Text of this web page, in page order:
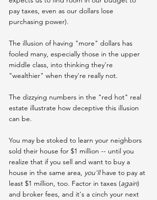
pay taxes, even as our dollars lose
purchasing power).
The illusion of having "more" dollars has
fooled many, especially those in the upper
middle class, into thinking they're
"wealthier" when they're really not.
The dizzying numbers in the "red hot" real
estate illustrate how deceptive this illusion
can be.
You may be stoked to learn your neighbors
sold their house for $1 million -- until you
realize that if you sell and want to buy a
house in the same area, you'll have to pay at
least $1 million, too. Factor in taxes (again)
and broker fees, and it's a cinch your next